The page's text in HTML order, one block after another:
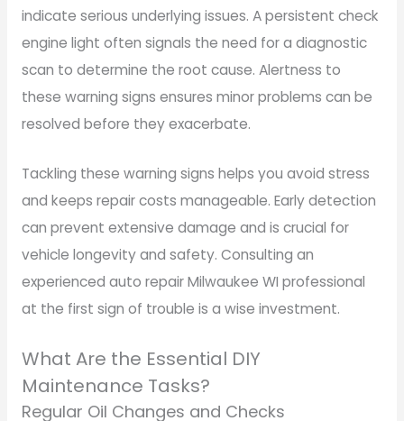
indicate serious underlying issues. A persistent check
engine light often signals the need for a diagnostic
scan to determine the root cause. Alertness to
these warning signs ensures minor problems can be
resolved before they exacerbate.
Tackling these warning signs helps you avoid stress
and keeps repair costs manageable. Early detection
can prevent extensive damage and is crucial for
vehicle longevity and safety. Consulting an
experienced auto repair Milwaukee WI professional
at the first sign of trouble is a wise investment.
What Are the Essential DIY
Maintenance Tasks?
Regular Oil Changes and Checks